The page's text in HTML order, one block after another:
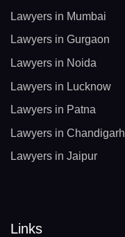
Lawyers in Mumbai
Lawyers in Gurgaon
Lawyers in Noida
Lawyers in Lucknow
Lawyers in Patna
Lawyers in Chandigarh
Lawyers in Jaipur
Links